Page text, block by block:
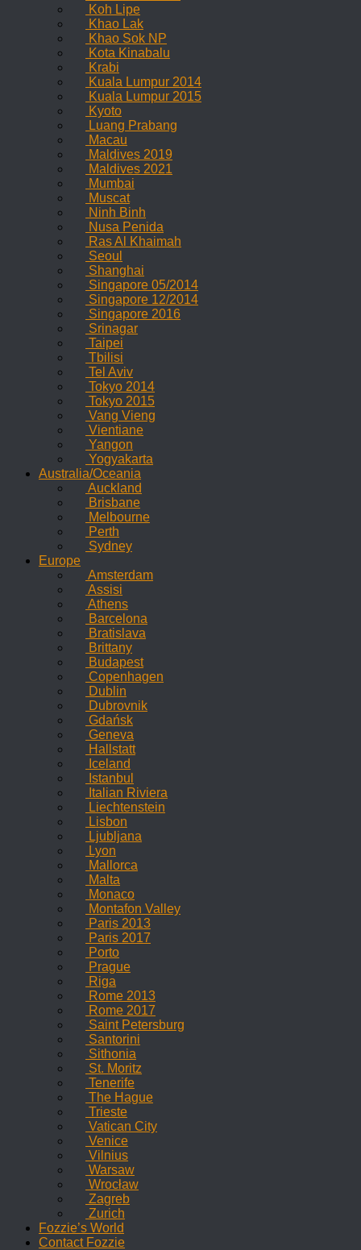
Koh Lipe
Khao Lak
Khao Sok NP
Kota Kinabalu
Krabi
Kuala Lumpur 2014
Kuala Lumpur 2015
Kyoto
Luang Prabang
Macau
Maldives 2019
Maldives 2021
Mumbai
Muscat
Ninh Binh
Nusa Penida
Ras Al Khaimah
Seoul
Shanghai
Singapore 05/2014
Singapore 12/2014
Singapore 2016
Srinagar
Taipei
Tbilisi
Tel Aviv
Tokyo 2014
Tokyo 2015
Vang Vieng
Vientiane
Yangon
Yogyakarta
Australia/Oceania
Auckland
Brisbane
Melbourne
Perth
Sydney
Europe
Amsterdam
Assisi
Athens
Barcelona
Bratislava
Brittany
Budapest
Copenhagen
Dublin
Dubrovnik
Gdańsk
Geneva
Hallstatt
Iceland
Istanbul
Italian Riviera
Liechtenstein
Lisbon
Ljubljana
Lyon
Mallorca
Malta
Monaco
Montafon Valley
Paris 2013
Paris 2017
Porto
Prague
Riga
Rome 2013
Rome 2017
Saint Petersburg
Santorini
Sithonia
St. Moritz
Tenerife
The Hague
Trieste
Vatican City
Venice
Vilnius
Warsaw
Wrocław
Zagreb
Zurich
Fozzie’s World
Contact Fozzie